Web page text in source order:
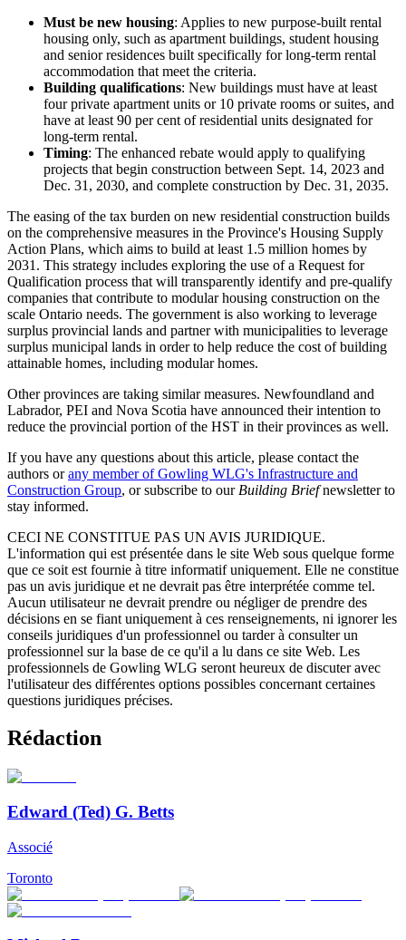
Must be new housing: Applies to new purpose-built rental
housing only, such as apartment buildings, student housing
and senior residences built specifically for long-term rental
accommodation that meet the criteria.
Building qualifications: New buildings must have at least
four private apartment units or 10 private rooms or suites, and
have at least 90 per cent of residential units designated for
long-term rental.
Timing: The enhanced rebate would apply to qualifying
projects that begin construction between Sept. 14, 2023 and
Dec. 31, 2030, and complete construction by Dec. 31, 2035.
The easing of the tax burden on new residential construction builds
on the comprehensive measures in the Province's Housing Supply
Action Plans, which aims to build at least 1.5 million homes by
2031. This strategy includes exploring the use of a Request for
Qualification process that will transparently identify and pre-qualify
companies that contribute to modular housing construction on the
scale Ontario needs. The government is also working to leverage
surplus provincial lands and partner with municipalities to leverage
surplus municipal lands in order to help reduce the cost of building
attainable homes, including modular homes.
Other provinces are taking similar measures. Newfoundland and
Labrador, PEI and Nova Scotia have announced their intention to
reduce the provincial portion of the HST in their provinces as well.
If you have any questions about this article, please contact the
authors orany member of Gowling WLG's Infrastructure and
Construction Group, or subscribe to our Building Briefnewsletter to
stay informed.
CECI NE CONSTITUE PAS UN AVIS JURIDIQUE.
L'information qui est présentée dans le site Web sous quelque forme
que ce soit est fournie à titre informatif uniquement. Elle ne constitue
pas un avis juridique et ne devrait pas être interprétée comme tel.
Aucun utilisateur ne devrait prendre ou négliger de prendre des
décisions en se fiant uniquement à ces renseignements, ni ignorer les
conseils juridiques d'un professionnel ou tarder à consulter un
professionnel sur la base de ce qu'il a lu dans ce site Web. Les
professionnels de Gowling WLG seront heureux de discuter avec
l'utilisateur des différentes options possibles concernant certaines
questions juridiques précises.
Rédaction
Edward (Ted) G. Betts
Associé
Toronto